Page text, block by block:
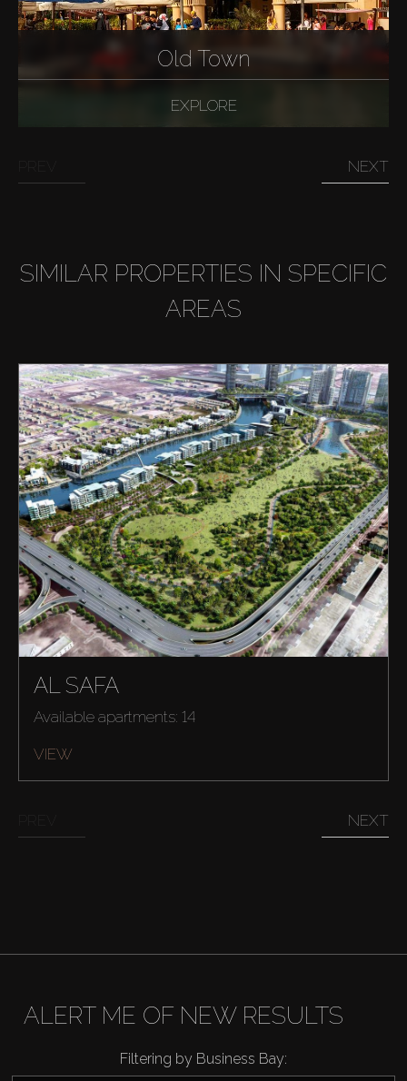
Old Town
EXPLORE
NEXT
SIMILAR PROPERTIES IN SPECIFIC
AREAS
AL SAFA
Available apartments: 14
VIEW
NEXT
ALERT ME OF NEW RESULTS
Filtering by Business Bay: